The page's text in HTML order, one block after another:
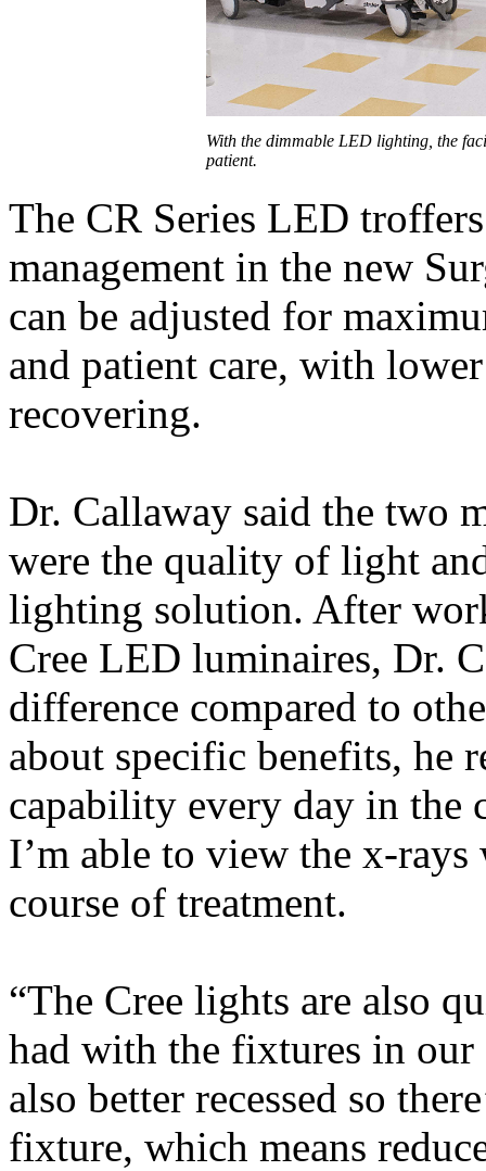
With the dimmable LED lighting, the
patient.
The CR Series LED
management in the new
can be adjusted for
and patient care, with
recovering.
Dr. Callaway said the two
were the quality of light
lighting solution. After
Cree LED luminaires, Dr.
difference compared to
about specific benefits, he
capability every day in the
I’m able to view the x-rays
course of treatment.
“The Cree lights are also
had with the fixtures in
also better recessed so
fixture, which means